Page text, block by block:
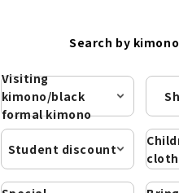
Search by
Visiting
kimono/black
formal kimono
Student discount